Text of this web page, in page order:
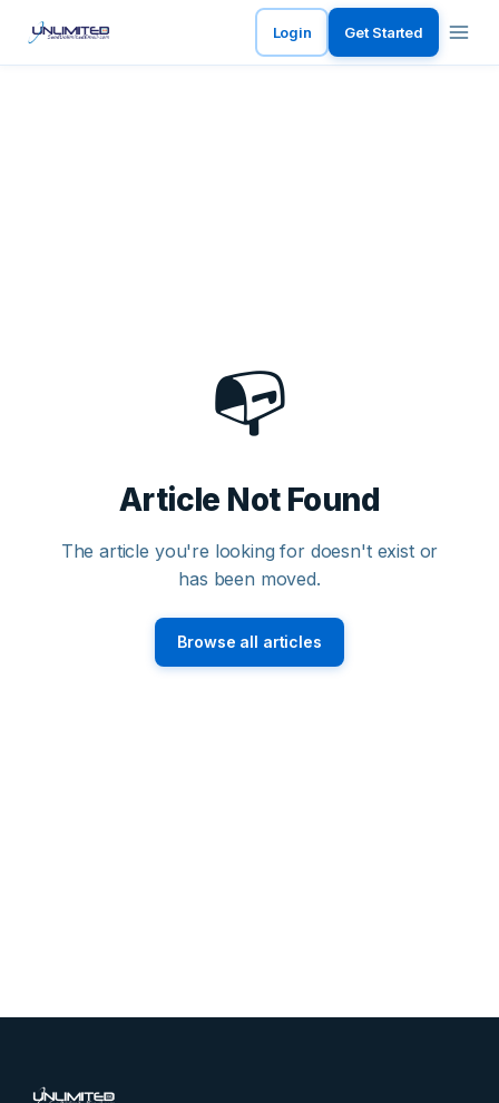
Login Get Started
📭
Article Not Found
The article you're looking for doesn't exist or
has been moved.
Browse all articles